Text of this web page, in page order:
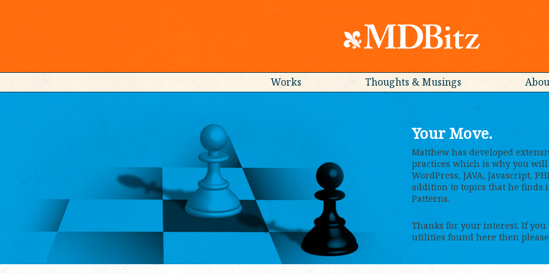
Works Thoughts & Musings
Your Move.
Matthew has developed
practices which is why you
WordPress, JAVA, Javascript,
addition to topics that he finds
Patterns.
Thanks for your interest. If
utilities found here then please